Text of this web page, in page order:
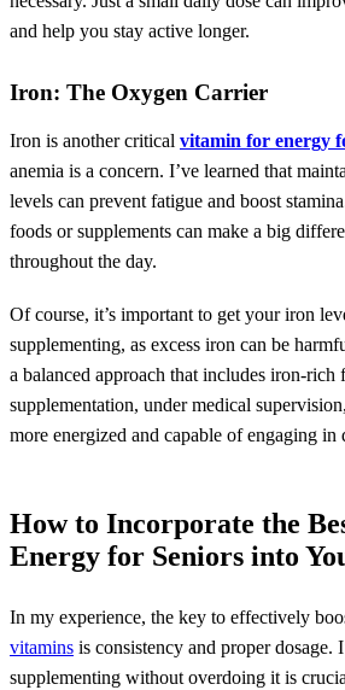
and help you stay active longer.
Iron: The Oxygen Carrier
Iron is another critical vitamin for energy
anemia is a concern. I’ve learned that
levels can prevent fatigue and boost
foods or supplements can make a big
throughout the day.
Of course, it’s important to get your iron
supplementing, as excess iron can be
a balanced approach that includes iron-rich
supplementation, under medical
more energized and capable of engaging in
How to Incorporate the
Energy for Seniors into
In my experience, the key to effectively
vitamins is consistency and proper dosage.
supplementing without overdoing it is